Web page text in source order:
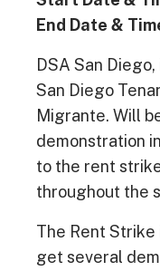
End Date &
DSA San
San Diego
Migrante. Will
demonstration
to the rent
throughout the
The Rent Strike
get several